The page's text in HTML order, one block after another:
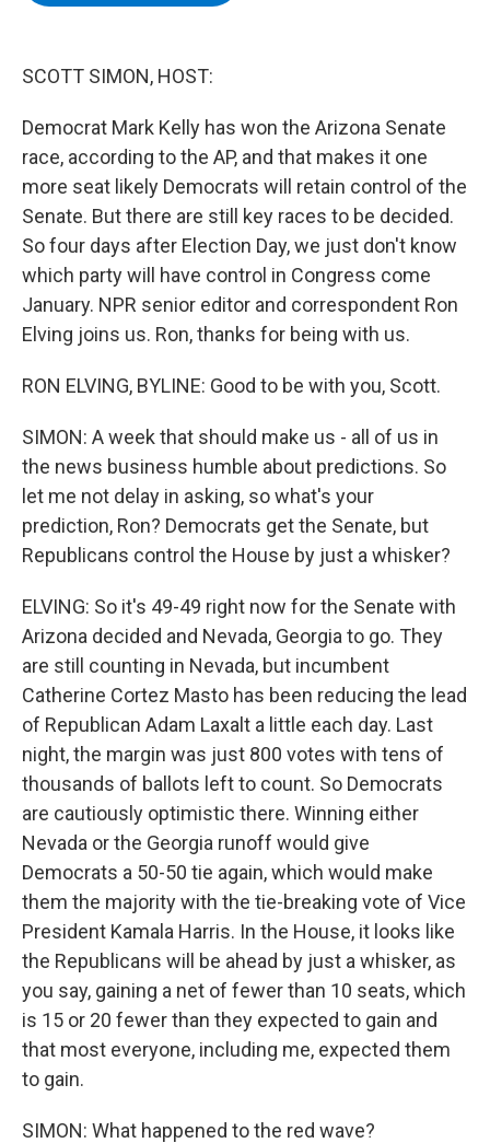
SCOTT SIMON, HOST:
Democrat Mark Kelly has won the Arizona Senate
race, according to the AP, and that makes it one
more seat likely Democrats will retain control of the
Senate. But there are still key races to be decided.
So four days after Election Day, we just don't know
which party will have control in Congress come
January. NPR senior editor and correspondent Ron
Elving joins us. Ron, thanks for being with us.
RON ELVING, BYLINE: Good to be with you, Scott.
SIMON: A week that should make us - all of us in
the news business humble about predictions. So
let me not delay in asking, so what's your
prediction, Ron? Democrats get the Senate, but
Republicans control the House by just a whisker?
ELVING: So it's 49-49 right now for the Senate with
Arizona decided and Nevada, Georgia to go. They
are still counting in Nevada, but incumbent
Catherine Cortez Masto has been reducing the lead
of Republican Adam Laxalt a little each day. Last
night, the margin was just 800 votes with tens of
thousands of ballots left to count. So Democrats
are cautiously optimistic there. Winning either
Nevada or the Georgia runoff would give
Democrats a 50-50 tie again, which would make
them the majority with the tie-breaking vote of Vice
President Kamala Harris. In the House, it looks like
the Republicans will be ahead by just a whisker, as
you say, gaining a net of fewer than 10 seats, which
is 15 or 20 fewer than they expected to gain and
that most everyone, including me, expected them
to gain.
SIMON: What happened to the red wave?